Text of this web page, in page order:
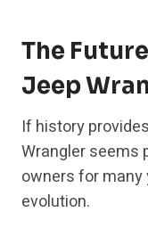
The
Jeep
If history
Wrangler seems
owners for
evolution.